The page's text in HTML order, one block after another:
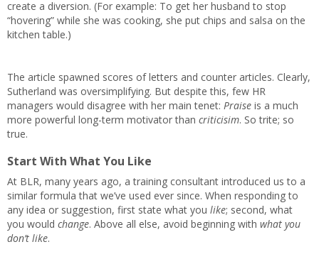
create a diversion. (For example: To get her husband to stop
“hovering” while she was cooking, she put chips and salsa on the
kitchen table.)
The article spawned scores of letters and counter articles. Clearly,
Sutherland was oversimplifying. But despite this, few HR
managers would disagree with her main tenet: Praise is a much
more powerful long-term motivator than criticisim. So trite; so
true.
Start With What You Like
At BLR, many years ago, a training consultant introduced us to a
similar formula that we’ve used ever since. When responding to
any idea or suggestion, first state what you like; second, what
you would change. Above all else, avoid beginning with what you
don’t like.